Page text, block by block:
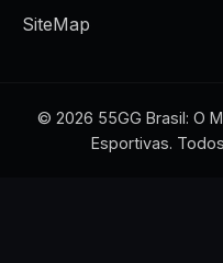
SiteMap
© 2026 55GG Brasil: O
Esportivas.